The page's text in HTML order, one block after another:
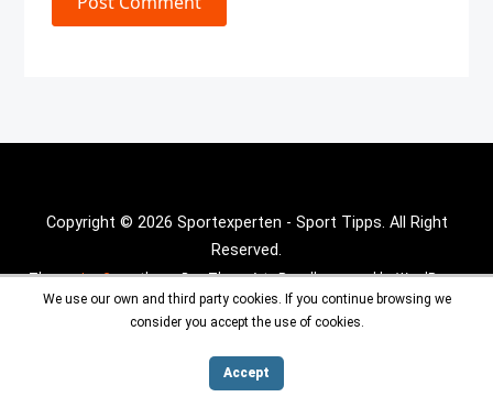
Copyright © 2026 Sportexperten - Sport Tipps. All Right
Reserved.
Theme :Inx Gametheme By aThemeArt - Proudly powered by WordPress.
We use our own and third party cookies. If you continue browsing we
consider you accept the use of cookies.
Accept